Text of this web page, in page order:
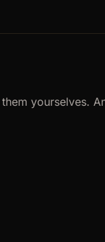
yourselves.